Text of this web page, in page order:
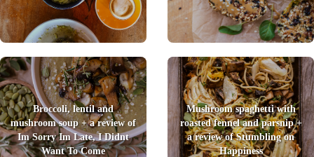
Broccoli, lentil and
mushroom soup + a review of
Im Sorry Im Late, I Didnt
Want To Come
Mushroom spaghetti with
roasted fennel and parsnip +
a review of Stumbling on
Happiness